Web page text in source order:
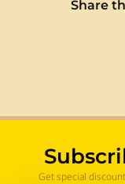
Share
Get special